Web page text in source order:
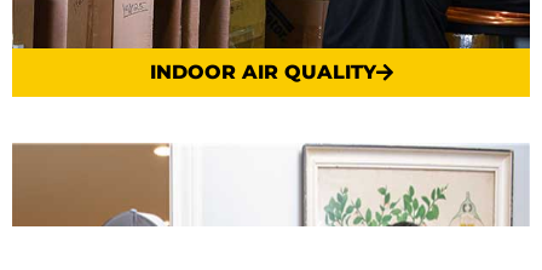
INDOOR AIR QUALITY